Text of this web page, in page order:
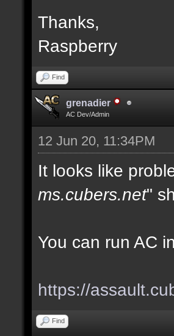
Thanks,
Raspberry
Find
grenadier
AC Dev/Admin
12 Jun 20, 11:34PM
It looks like
ms.cubers.net"
You can run AC
https://
Find